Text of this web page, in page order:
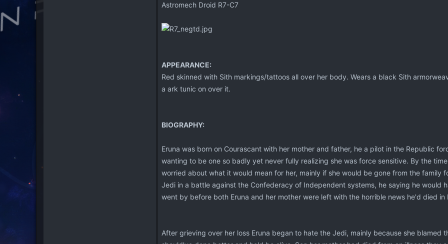
Astromech Droid R7-C7
APPEARANCE:
Red skinned with Sith markings/tattoos all over her body. Wears a black Sith
a ark tunic on over it.
BIOGRAPHY:
Eruna was born on Courascant with her mother and father, he a pilot in the Republic
wanting to be one so badly yet never fully realizing she was force sensitive. By the
worried about what it would mean for her, mainly if she would be gone from the family
Jedi in a battle against the Confederacy of Independent systems, he saying he would
went by before both Eruna and her mother were left with the horrible news he'd died
After grieving over her loss Eruna began to hate the Jedi, mainly because she